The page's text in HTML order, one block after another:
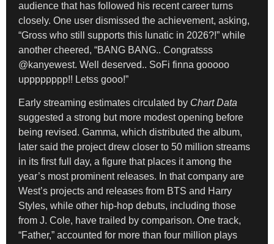
audience that has followed his recent career turns
closely. One user dismissed the achievement, asking,
“Gross who still supports this lunatic in 2026?!” while
another cheered, “BANG BANG.. Congratsss
@kanyewest. Well deserved.. SoFi finna gooooo
upppppppp!! Letss gooo!”
Early streaming estimates circulated by Chart Data
suggested a strong but more modest opening before
being revised. Gamma, which distributed the album,
later said the project drew closer to 50 million streams
in its first full day, a figure that places it among the
year’s most prominent releases. In that company are
West’s projects and releases from BTS and Harry
Styles, while other hip-hop debuts, including those
from J. Cole, have trailed by comparison. One track,
“Father,” accounted for more than four million plays